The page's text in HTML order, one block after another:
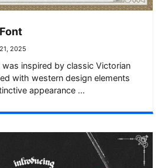
2025
inspired by classic Victorian
with western design elements
appearance ...